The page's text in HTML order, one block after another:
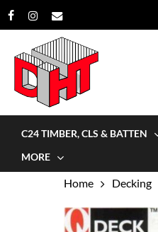
Skip
to
content
C24 TIMBER, CLS & BATTEN
MORE
Home Decking